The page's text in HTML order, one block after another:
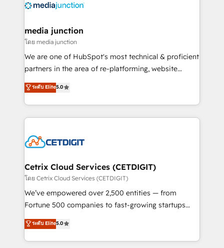
offer unparalleled insights. Operating in five
Mexico, USA, and Portugal—we've executed over a
hundred successful operations. Our approach,
rooted in RevOps principles, integrates analysis,
training, planning, and qualification. Leveraging
inbound marketing tactics, we focus on
understanding, nurturing, and converting leads.
competitive market.
media junction
โดย media junction
We are one of HubSpot's most technical & proficient
partners in the area of re-platforming, website
design & development. We specialize in multi-hub
implementations for mid-market & enterprise
companies. We are woman-owned, powered by
coffee, and we ❤️ dogs. We produce award-winning
Impact Award 🏆2022 Technical Expertise Impact
Award 🏆2020 Elite Solutions Partner 🏆2019
Integrations HubSpot Impact Award 🏆2019
Marketing Enablement HubSpot Impact Award 🏆
2018 Website Design HubSpot Impact Award 🏆2017
Growth-Driven Design Agency of the Year 🏆2016
Sales Enablement HubSpot Impact Award 🏆2015
ระดับ Elite5.0
Cetrix Cloud Services (CETDIGIT)
โดย Cetrix Cloud Services (CETDIGIT)
We’ve empowered over 2,500 entities — from
Fortune 500 companies to fast-growing startups
and nonprofits — to streamline operations, scale
revenue, and unlock the full potential of HubSpot.
With deep technical and industry expertise, we fuse
ระดับ Elite5.0